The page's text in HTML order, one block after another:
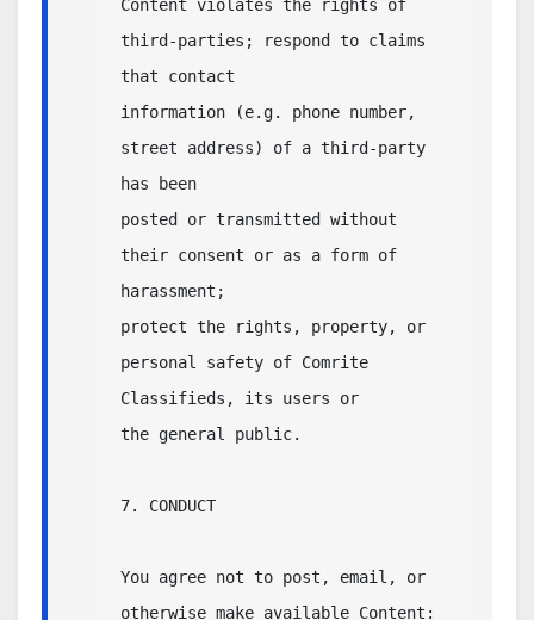
Content violates the rights of
third-parties; respond to claims
that contact
information (e.g. phone number,
street address) of a third-party
has been
posted or transmitted without
their consent or as a form of
harassment;
protect the rights, property, or
personal safety of Comrite
Classifieds, its users or
the general public.
7. CONDUCT
You agree not to post, email, or
otherwise make available Content: